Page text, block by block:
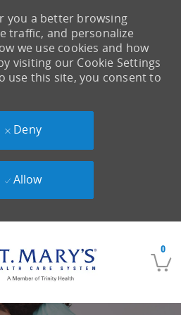
0
you a better browsing
traffic, and personalize
we use cookies and how
visiting our Cookie Settings
use this site, you consent to
Deny
Allow